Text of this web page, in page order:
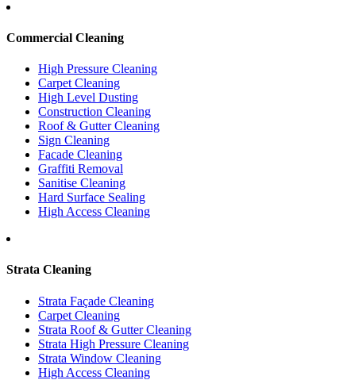
Commercial Cleaning
High Pressure Cleaning
Carpet Cleaning
High Level Dusting
Construction Cleaning
Roof & Gutter Cleaning
Sign Cleaning
Facade Cleaning
Graffiti Removal
Sanitise Cleaning
Hard Surface Sealing
High Access Cleaning
Strata Cleaning
Strata Façade Cleaning
Carpet Cleaning
Strata Roof & Gutter Cleaning
Strata High Pressure Cleaning
Strata Window Cleaning
High Access Cleaning